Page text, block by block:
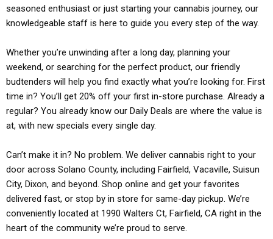
seasoned enthusiast or just starting your cannabis journey, our
knowledgeable staff is here to guide you every step of the way.
Whether you’re unwinding after a long day, planning your
weekend, or searching for the perfect product, our friendly
budtenders will help you find exactly what you’re looking for. First
time in? You’ll get 20% off your first in-store purchase. Already a
regular? You already know our Daily Deals are where the value is
at, with new specials every single day.
Can’t make it in? No problem. We deliver cannabis right to your
door across Solano County, including Fairfield, Vacaville, Suisun
City, Dixon, and beyond. Shop online and get your favorites
delivered fast, or stop by in store for same-day pickup. We’re
conveniently located at 1990 Walters Ct, Fairfield, CA right in the
heart of the community we’re proud to serve.